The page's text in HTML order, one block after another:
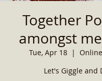
Together
amongst
Tue, Apr 18
  |
Let's Giggle and